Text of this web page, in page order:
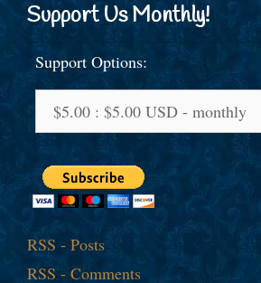
Support Us Monthly!
Support Options:
RSS - Posts
RSS - Comments